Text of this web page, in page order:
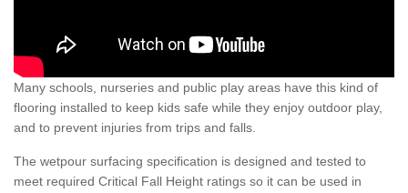
Many schools, nurseries and public play areas have this kind of
flooring installed to keep kids safe while they enjoy outdoor play,
and to prevent injuries from trips and falls.
The wetpour surfacing specification is designed and tested to
meet required Critical Fall Height ratings so it can be used in